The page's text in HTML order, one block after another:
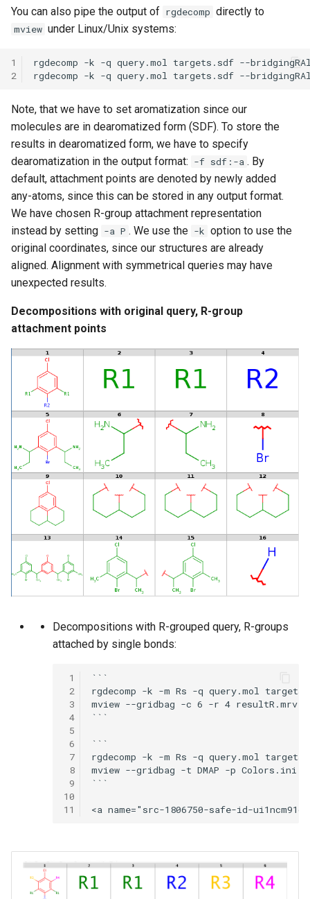
You can also pipe the output of rgdecomp directly to
mview under Linux/Unix systems:
1
2
Note, that we have to set aromatization since our
molecules are in dearomatized form (SDF). To store the
results in dearomatized form, we have to specify
dearomatization in the output format: -f sdf:-a . By
default, attachment points are denoted by newly added
any-atoms, since this can be stored in any output format.
We have chosen R-group attachment representation
instead by setting -a P . We use the -k option to use the
original coordinates, since our structures are already
aligned. Alignment with symmetrical queries may have
unexpected results.
Decompositions with original query, R-group
attachment points
Decompositions with R-grouped query, R-groups
attached by single bonds:
1
2
3
4
5
6
7
8
9
10
11
```
rgdecomp -k -m Rs -q query.mol
mview --gridbag -c 6 -r 4 resultR.mrv
```
```
rgdecomp -k -m Rs -q query.mol
mview --gridbag -t DMAP -p
```